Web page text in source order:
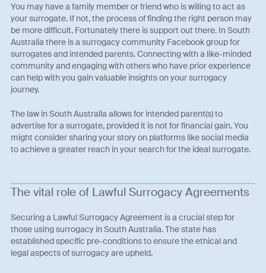
You may have a family member or friend who is willing to act as
your surrogate. If not, the process of finding the right person may
be more difficult. Fortunately there is support out there. In South
Australia there is a surrogacy community Facebook group for
surrogates and intended parents. Connecting with a like-minded
community and engaging with others who have prior experience
can help with you gain valuable insights on your surrogacy
journey.
The law in South Australia allows for intended parent(s) to
advertise for a surrogate, provided it is not for financial gain. You
might consider sharing your story on platforms like social media
to achieve a greater reach in your search for the ideal surrogate.
The vital role of Lawful Surrogacy Agreements
Securing a Lawful Surrogacy Agreement is a crucial step for
those using surrogacy in South Australia. The state has
established specific pre-conditions to ensure the ethical and
legal aspects of surrogacy are upheld.